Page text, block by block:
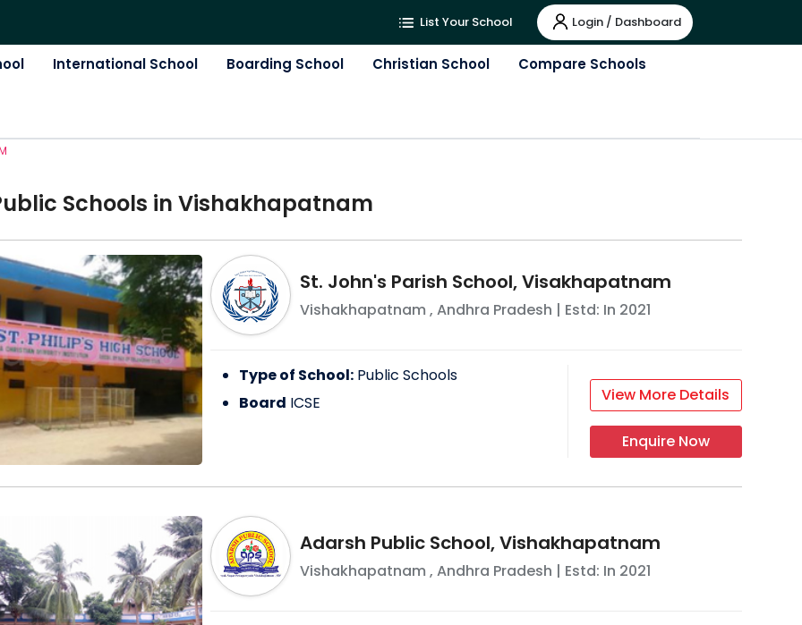
List Your School Login / Dashboard
International School Boarding School Christian School Compare Schools
Schools in Vishakhapatnam
St. John's Parish School, Visakhapatnam
Vishakhapatnam , Andhra Pradesh | Estd: In 2021
Type of School: Public Schools
Board ICSE View More Details
Enquire Now
Adarsh Public School, Vishakhapatnam
Vishakhapatnam , Andhra Pradesh | Estd: In 2021